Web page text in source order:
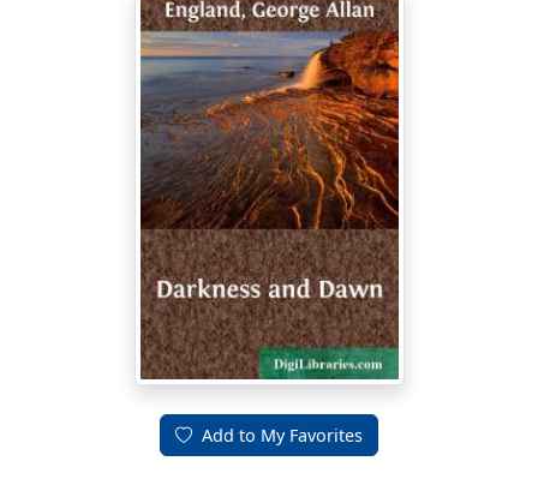
Add to My Favorites